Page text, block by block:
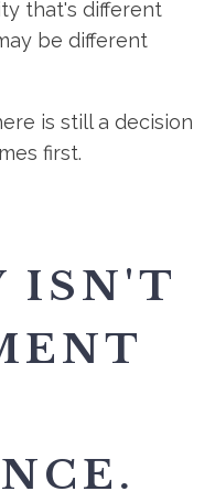
that's different
be different
is still a decision
first.
ISN'T